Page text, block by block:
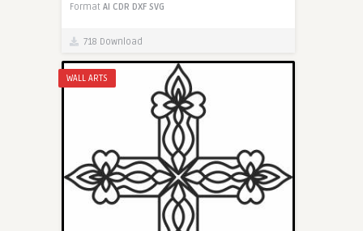
Format AI CDR DXF SVG
718 Download
WALL ARTS